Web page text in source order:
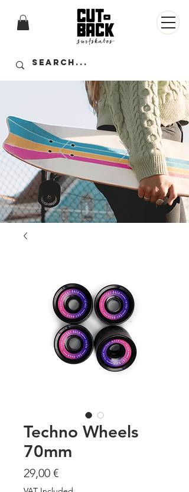
Techno Wheels
70mm
29,00 €Price